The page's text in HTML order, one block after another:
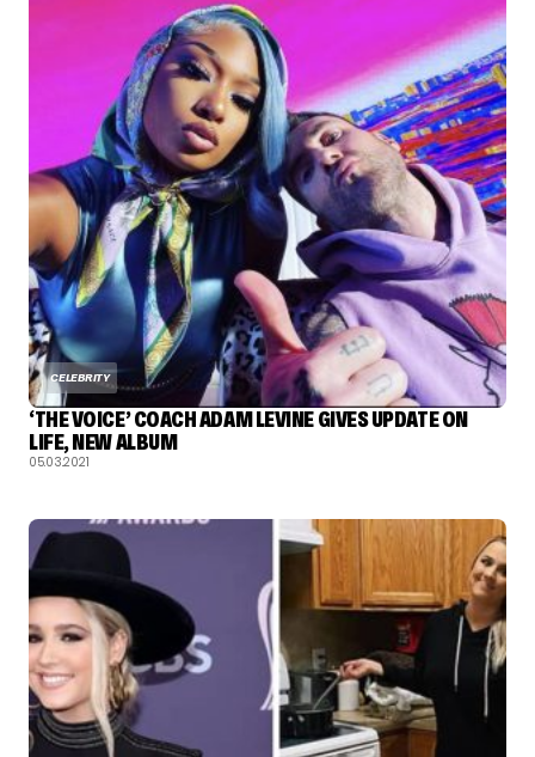
CELEBRITY
‘THE VOICE’ COACH ADAM LEVINE GIVES UPDATE ON
LIFE, NEW ALBUM
05.03.2021